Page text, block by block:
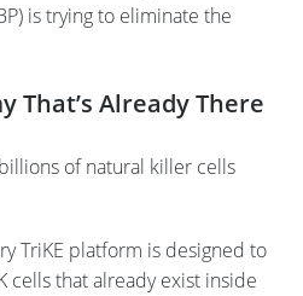
is trying to eliminate the
That’s Already There
of natural killer cells
TriKE platform is designed to
cells that already exist inside